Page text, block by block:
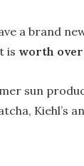
a brand
is worth over
sun
Kiehl’s